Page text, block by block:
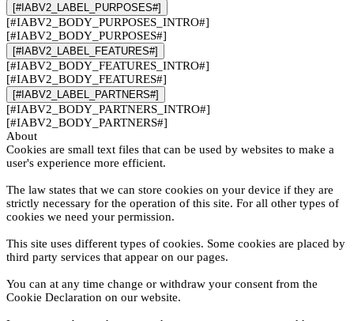
[#IABV2_LABEL_PURPOSES#]
[#IABV2_BODY_PURPOSES_INTRO#]
[#IABV2_BODY_PURPOSES#]
[#IABV2_LABEL_FEATURES#]
[#IABV2_BODY_FEATURES_INTRO#]
[#IABV2_BODY_FEATURES#]
[#IABV2_LABEL_PARTNERS#]
[#IABV2_BODY_PARTNERS_INTRO#]
[#IABV2_BODY_PARTNERS#]
About
Cookies are small text files that can be used by websites to make a
user's experience more efficient.
The law states that we can store cookies on your device if they are
strictly necessary for the operation of this site. For all other types of
cookies we need your permission.
This site uses different types of cookies. Some cookies are placed by
third party services that appear on our pages.
You can at any time change or withdraw your consent from the
Cookie Declaration on our website.